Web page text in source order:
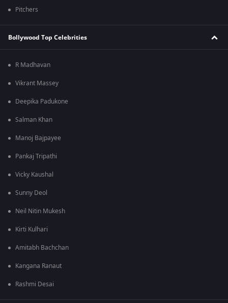
Pitchers
Bollywood Top Celebrities
R Madhavan
Vikrant Massey
Deepika Padukone
Salman Khan
Manoj Bajpayee
Pankaj Tripathi
Vicky Kaushal
Sunny Deol
Neil Nitin Mukesh
Kirti Kulhari
Amitabh Bachchan
Kangana Ranaut
Rashmi Desai